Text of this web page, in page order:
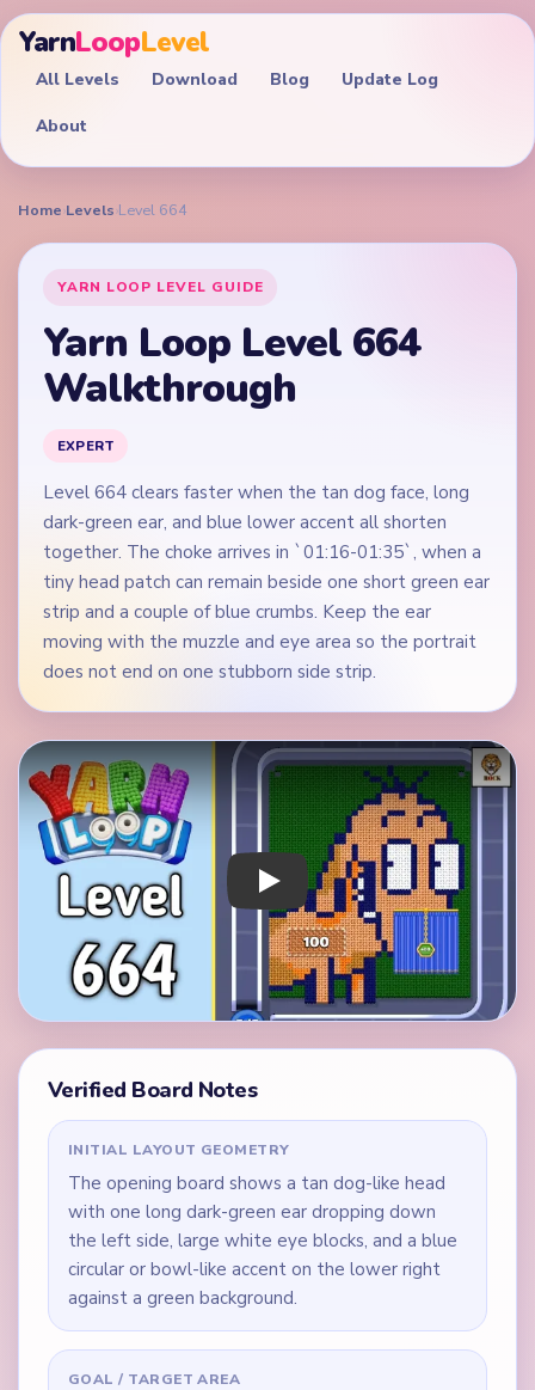
YarnLoopLevel
All Levels Download Blog Update Log
About
Home›Levels›Level 664
YARN LOOP LEVEL GUIDE
Yarn Loop Level 664
Walkthrough
EXPERT
Level 664 clears faster when the tan dog face, long
dark-green ear, and blue lower accent all shorten
together. The choke arrives in `01:16-01:35`, when a
tiny head patch can remain beside one short green ear
strip and a couple of blue crumbs. Keep the ear
moving with the muzzle and eye area so the portrait
does not end on one stubborn side strip.
Play Yarn Loop Level 664 Walkthrough
Verified Board Notes
INITIAL LAYOUT GEOMETRY
The opening board shows a tan dog-like head
with one long dark-green ear dropping down
the left side, large white eye blocks, and a blue
circular or bowl-like accent on the lower right
against a green background.
GOAL / TARGET AREA